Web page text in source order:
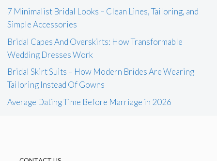
7 Minimalist Bridal Looks – Clean Lines, Tailoring, and
Simple Accessories
Bridal Capes And Overskirts: How Transformable
Wedding Dresses Work
Bridal Skirt Suits – How Modern Brides Are Wearing
Tailoring Instead Of Gowns
Average Dating Time Before Marriage in 2026